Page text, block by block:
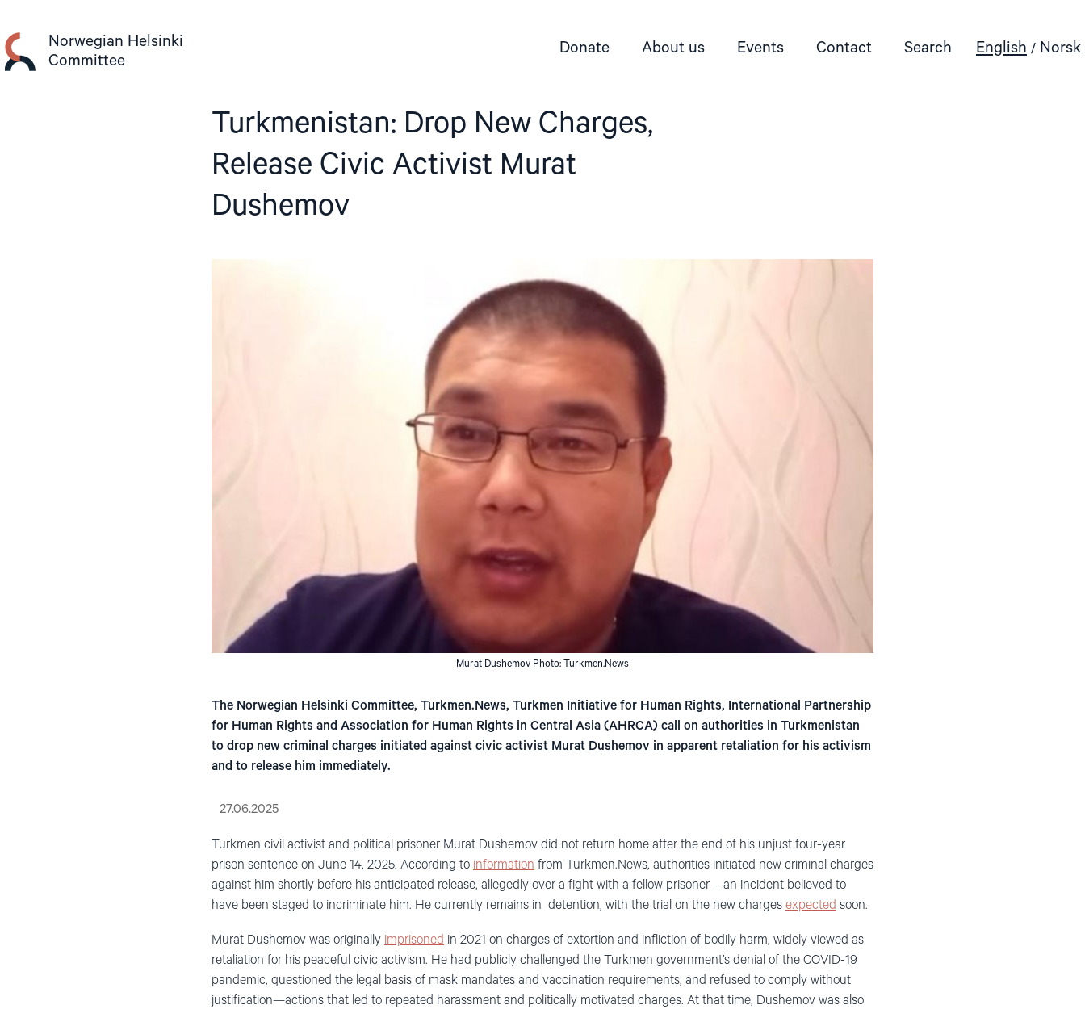
content
Norwegian Helsinki
Committee
Donate About us Events Contact Search English Norsk
Turkmenistan: Drop New Charges,
Release Civic Activist Murat
Dushemov
Murat Dushemov Photo: Turkmen.News
The Norwegian Helsinki Committee, Turkmen.News, Turkmen Initiative for Human Rights, International Partnership
for Human Rights and Association for Human Rights in Central Asia (AHRCA) call on authorities in Turkmenistan
to drop new criminal charges initiated against civic activist Murat Dushemov in apparent retaliation for his activism
and to release him immediately.
27.06.2025
Turkmen civil activist and political prisoner Murat Dushemov did not return home after the end of his unjust four-year
prison sentence on June 14, 2025. According to information from Turkmen.News, authorities initiated new criminal charges
against him shortly before his anticipated release, allegedly over a fight with a fellow prisoner – an incident believed to
have been staged to incriminate him. He currently remains in detention, with the trial on the new charges expected soon.
Murat Dushemov was originally imprisoned in 2021 on charges of extortion and infliction of bodily harm, widely viewed as
retaliation for his peaceful civic activism. He had publicly challenged the Turkmen government’s denial of the COVID-19
pandemic, questioned the legal basis of mask mandates and vaccination requirements, and refused to comply without
justification—actions that led to repeated harassment and politically motivated charges. At that time, Dushemov was also